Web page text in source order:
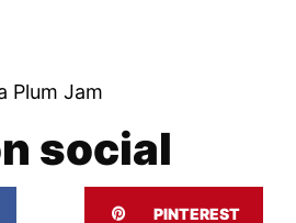
Plum Jam
social
PINTEREST